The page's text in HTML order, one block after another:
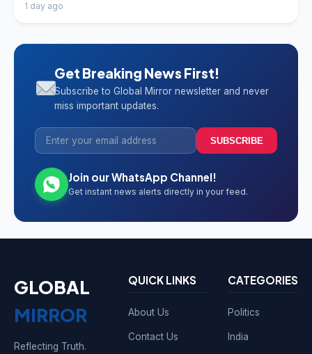
1 day ago
Get Breaking News First!
Subscribe to Global Mirror newsletter and never
miss important updates.
SUBSCRIBE
Join our WhatsApp Channel!
Get instant news alerts directly in your feed.
GLOBAL
MIRROR
Reflecting Truth.
QUICK LINKS
About Us
Contact Us
CATEGORIES
Politics
India